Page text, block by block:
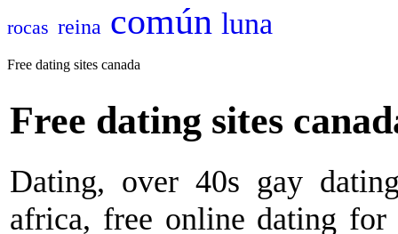
rocas reina común luna
Free dating sites canada
Free dating sites
Dating, over 40s gay
africa, free online dating